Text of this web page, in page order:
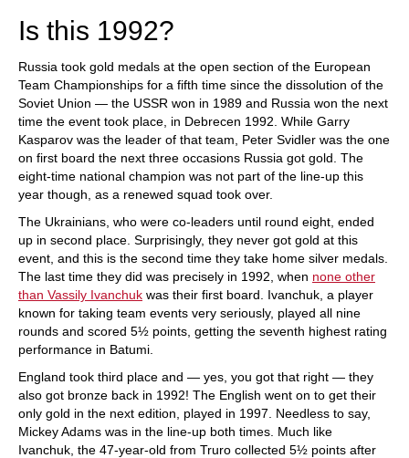
Is this 1992?
Russia took gold medals at the open section of the European
Team Championships for a fifth time since the dissolution of the
Soviet Union — the USSR won in 1989 and Russia won the next
time the event took place, in Debrecen 1992. While Garry
Kasparov was the leader of that team, Peter Svidler was the one
on first board the next three occasions Russia got gold. The
eight-time national champion was not part of the line-up this
year though, as a renewed squad took over.
The Ukrainians, who were co-leaders until round eight, ended
up in second place. Surprisingly, they never got gold at this
event, and this is the second time they take home silver medals.
The last time they did was precisely in 1992, when none other
than Vassily Ivanchuk was their first board. Ivanchuk, a player
known for taking team events very seriously, played all nine
rounds and scored 5½ points, getting the seventh highest rating
performance in Batumi.
England took third place and — yes, you got that right — they
also got bronze back in 1992! The English went on to get their
only gold in the next edition, played in 1997. Needless to say,
Mickey Adams was in the line-up both times. Much like
Ivanchuk, the 47-year-old from Truro collected 5½ points after